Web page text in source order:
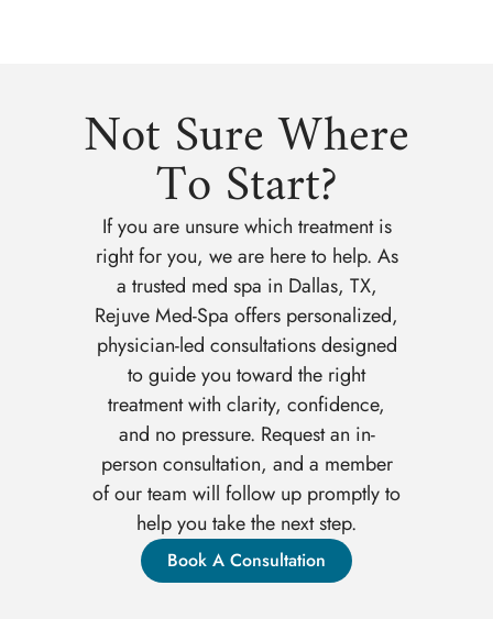
Not Sure Where
To Start?
If you are unsure which treatment is
right for you, we are here to help. As
a trusted med spa in Dallas, TX,
Rejuve Med-Spa offers personalized,
physician-led consultations designed
to guide you toward the right
treatment with clarity, confidence,
and no pressure. Request an in-
person consultation, and a member
of our team will follow up promptly to
help you take the next step.
Book A Consultation